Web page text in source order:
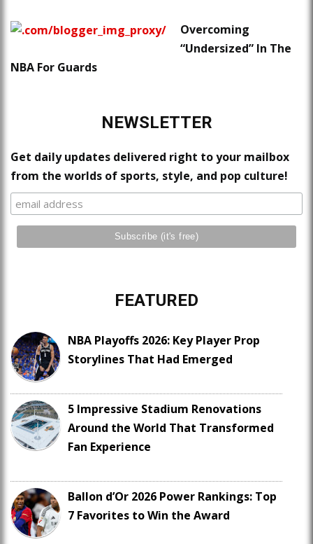
Overcoming
“Undersized” In The
NBA For Guards
NEWSLETTER
Get daily updates delivered right to your mailbox
from the worlds of sports, style, and pop culture!
FEATURED
NBA Playoffs 2026: Key Player Prop
Storylines That Had Emerged
5 Impressive Stadium Renovations
Around the World That Transformed
Fan Experience
Ballon d’Or 2026 Power Rankings: Top
7 Favorites to Win the Award